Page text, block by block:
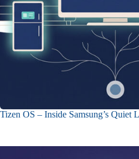
Tizen OS – Inside Samsung’s Quiet